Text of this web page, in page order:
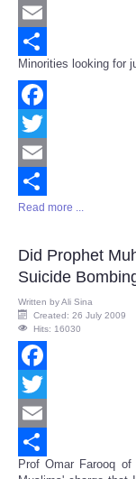
Twitter
Email
Share
Minorities looking for
Facebook
Twitter
Email
Share
Read more ...
Did Prophet
Suicide
Written byAli Sina
Created: 26 July 2009
Hits: 16030
Facebook
Twitter
Email
Share
Prof Omar Farooq